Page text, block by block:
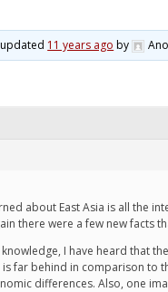
11 years ago by
about East Asia is all the
there were a few new facts
I have heard that
far behind in comparison to
differences. Also, one